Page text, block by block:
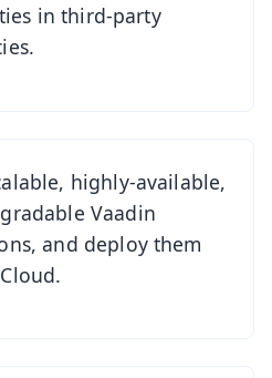
in third-party
highly-available,
Vaadin
and deploy them